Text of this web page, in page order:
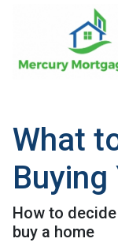
What
Buying
How to
buy a home